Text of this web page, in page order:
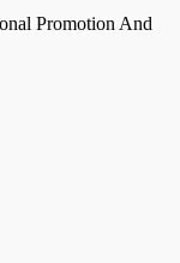
Promotion And